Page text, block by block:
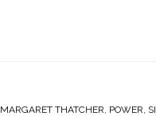
MARGARET THATCHER POWER